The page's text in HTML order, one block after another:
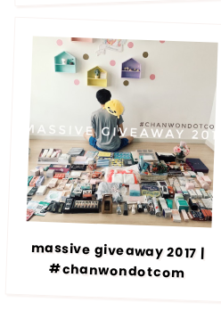
massive giveaway 2017 |
#chanwondotcom